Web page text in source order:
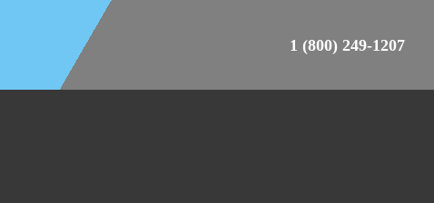
1 (800) 249-1207